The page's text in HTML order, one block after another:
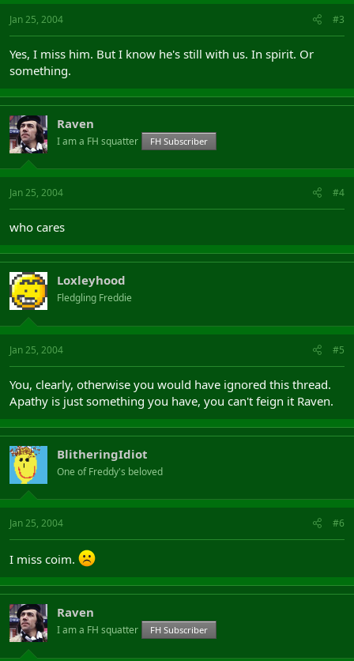
Jan 25, 2004 #3
Yes, I miss him. But I know he's still with us. In spirit. Or
something.
Raven
I am a FH squatter FH Subscriber
Jan 25, 2004 #4
who cares
Loxleyhood
Fledgling Freddie
Jan 25, 2004 #5
You, clearly, otherwise you would have ignored this thread.
Apathy is just something you have, you can't feign it Raven.
BlitheringIdiot
One of Freddy's beloved
Jan 25, 2004 #6
I miss coim.
Raven
I am a FH squatter FH Subscriber